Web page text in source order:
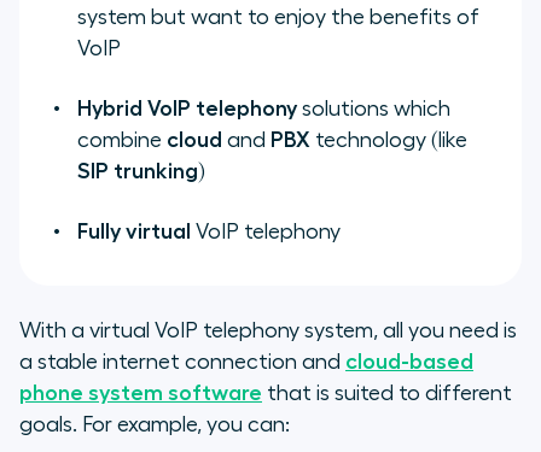
system but want to enjoy the benefits of
VoIP
Hybrid VoIP telephony solutions which
combine cloud and PBX technology (like
SIP trunking)
Fully virtual VoIP telephony
With a virtual VoIP telephony system, all you need is
a stable internet connection and cloud-based
phone system software that is suited to different
goals. For example, you can: